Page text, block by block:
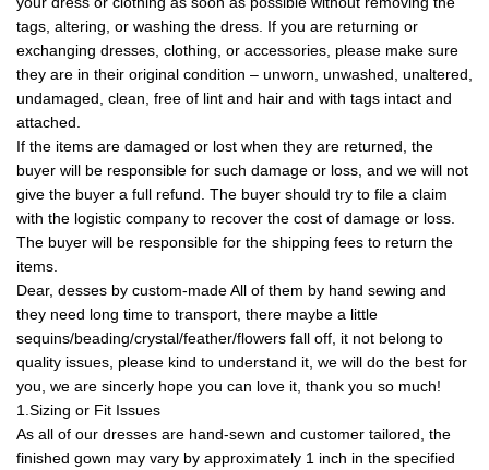
tags, altering, or washing the dress. If you are returning or
exchanging dresses, clothing, or accessories, please make sure
they are in their original condition – unworn, unwashed, unaltered,
undamaged, clean, free of lint and hair and with tags intact and
attached.
If the items are damaged or lost when they are returned, the
buyer will be responsible for such damage or loss, and we will not
give the buyer a full refund. The buyer should try to file a claim
with the logistic company to recover the cost of damage or loss.
The buyer will be responsible for the shipping fees to return the
items.
Dear, desses by custom-made All of them by hand sewing and
they need long time to transport, there maybe a little
sequins/beading/crystal/feather/flowers fall off, it not belong to
quality issues, please kind to understand it, we will do the best for
you, we are sincerly hope you can love it, thank you so much!
1.Sizing or Fit Issues
As all of our dresses are hand-sewn and customer tailored, the
finished gown may vary by approximately 1 inch in the specified